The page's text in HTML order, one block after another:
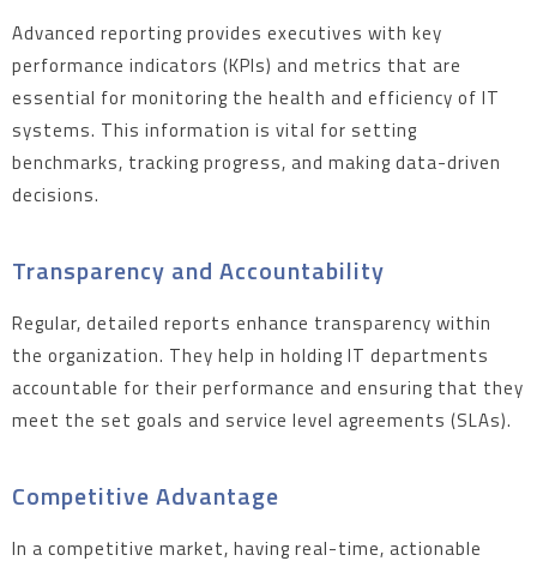
Advanced reporting provides executives with key
performance indicators (KPIs) and metrics that are
essential for monitoring the health and efficiency of IT
systems. This information is vital for setting
benchmarks, tracking progress, and making data-driven
decisions.
Transparency and Accountability
Regular, detailed reports enhance transparency within
the organization. They help in holding IT departments
accountable for their performance and ensuring that they
meet the set goals and service level agreements (SLAs).
Competitive Advantage
In a competitive market, having real-time, actionable